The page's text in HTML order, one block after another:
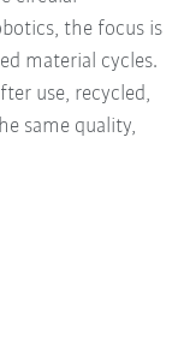
the focus is
material cycles.
use, recycled,
same quality,